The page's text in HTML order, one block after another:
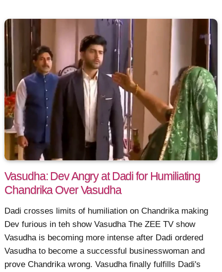
Vasudha: Dev Angry at Dadi for Humiliating
Chandrika Over Vasudha
Dadi crosses limits of humiliation on Chandrika making
Dev furious in teh show Vasudha The ZEE TV show
Vasudha is becoming more intense after Dadi ordered
Vasudha to become a successful businesswoman and
prove Chandrika wrong. Vasudha finally fulfills Dadi's